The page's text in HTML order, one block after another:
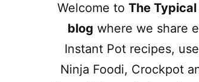
Welcome to The Typical
blog where we share
Instant Pot recipes,
Ninja Foodi, Crockpot